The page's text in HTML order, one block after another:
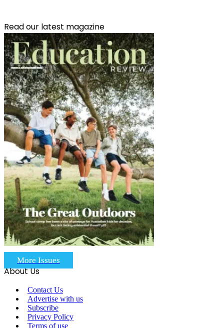
Read our latest magazine
More Issues
About Us
Contact Us
Advertise with us
Subscribe
Privacy Policy
Terms of use